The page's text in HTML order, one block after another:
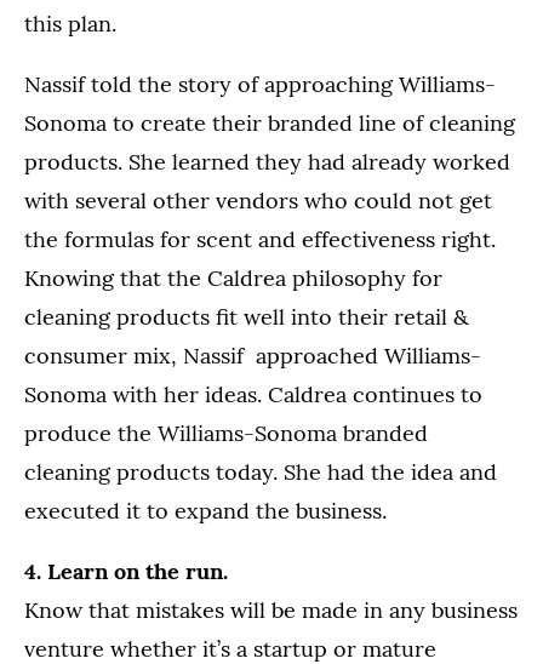
this plan.
Nassif told the story of approaching Williams-
Sonoma to create their branded line of cleaning
products. She learned they had already worked
with several other vendors who could not get
the formulas for scent and effectiveness right.
Knowing that the Caldrea philosophy for
cleaning products fit well into their retail &
consumer mix, Nassif approached Williams-
Sonoma with her ideas. Caldrea continues to
produce the Williams-Sonoma branded
cleaning products today. She had the idea and
executed it to expand the business.
4. Learn on the run.
Know that mistakes will be made in any business
venture whether it’s a startup or mature